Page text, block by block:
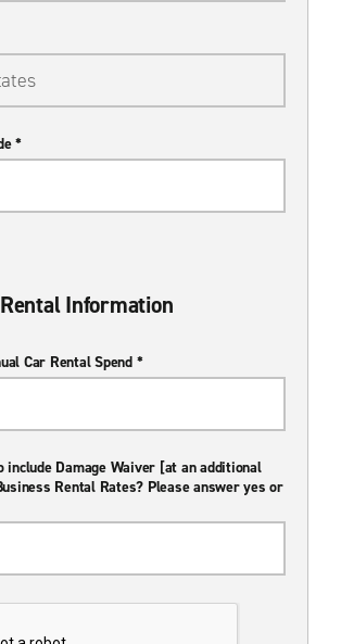
*
Information
Car Rental Spend *
include Damage Waiver [at an additional
Rental Rates? Please answer yes or